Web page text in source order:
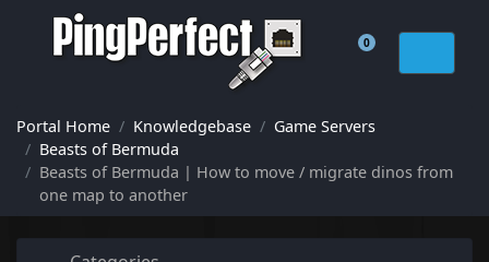
0
Shopping Cart
Portal Home Knowledgebase
Game Servers
Beasts of Bermuda
Beasts of Bermuda | How to move / migrate dinos from
one map to another